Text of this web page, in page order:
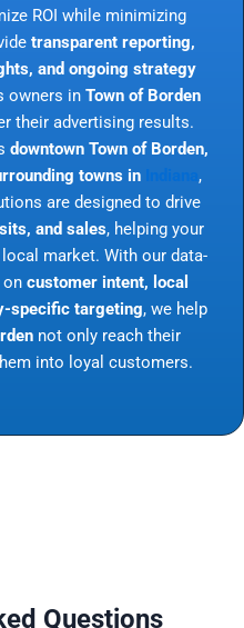
ROI while minimizing
transparent reporting,
and ongoing strategy
owners in Town of Borden
their advertising results.
downtown Town of Borden,
towns in
,
are designed to drive
and sales, helping your
market. With our data-
on customer intent, local
specific targeting, we help
not only reach their
into loyal customers.
Questions